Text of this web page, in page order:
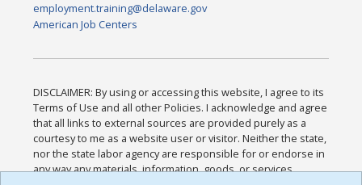
employment.training@delaware.gov
American Job Centers
DISCLAIMER: By using or accessing this website, I agree to its
Terms of Use and all other Policies. I acknowledge and agree
that all links to external sources are provided purely as a
courtesy to me as a website user or visitor. Neither the state,
nor the state labor agency are responsible for or endorse in
any way any materials, information, goods, or services